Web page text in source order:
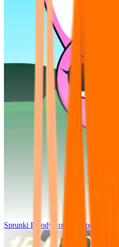
Sprunki Parodybox Big Update